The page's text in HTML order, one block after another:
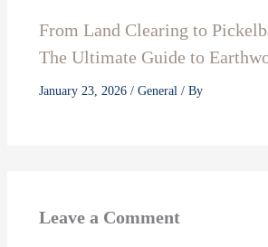
From Land Clearing to
The Ultimate Guide to
January 23, 2026 / General/ By
Leave a Comment